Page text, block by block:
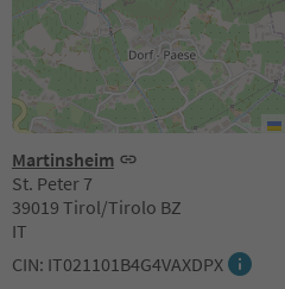
Martinsheim
St. Peter 7
39019 Tirol/Tirolo BZ
IT
CIN: IT021101B4G4VAXDPX